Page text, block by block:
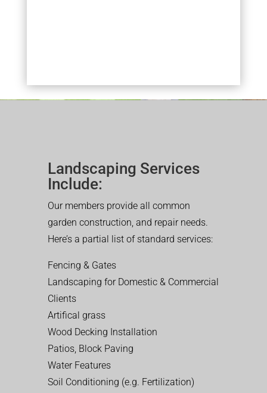
Landscaping Services
Include:
Our members provide all common
garden construction, and repair needs.
Here’s a partial list of standard services:
Fencing & Gates
Landscaping for Domestic & Commercial
Clients
Artifical grass
Wood Decking Installation
Patios, Block Paving
Water Features
Soil Conditioning (e.g. Fertilization)